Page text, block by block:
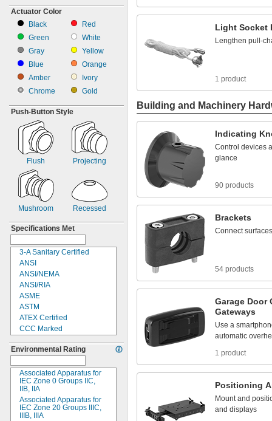
Lower Robot Arm
Machine Vision Camera
Outlet Box
Panel
Panel Board
Post
Printed Circuit Board
Relay Socket
Robot Tool
Side
Surface
Top
T-Slot Rail
Tube
Upper Robot Arm
Vacuum Lifter
Wall
Knob
Light
Limit
Manual
Motor Control
Noncontact
Pull Chain
Push
Remote Reading
Rocker
Rotary
Slide
SPDT
SPST
Surface Contact
Timer
Toggle
Twist Head
Without Switch
Actuator Color
Black
Red
Green
White
Gray
Yellow
Blue
Orange
Amber
Ivory
Chrome
Gold
Push-Button Style
Flush Projecting
Mushroom Recessed
Specifications Met
3-A Sanitary Certified
ANSI
ANSI/NEMA
ANSI/RIA
ASME
ASTM
ATEX Certified
CCC Marked
CID
DIN
EHEDG Certified
EN
EN 60947-5-2
EN 60947-5-8
Environmental Rating
Associated Apparatus for
IEC Zone 0 Groups
IIC,
IIB, IIA
Associated Apparatus for
IEC Zone 20 Groups
IIIC,
IIIB, IIIA
Light Socket
Lengthen pull -
1 product
Building and Machinery
Indicating
Control devices
glance
90 products
Brackets
Connect surfaces
54 products
Garage Door
Gateways
Use a
automatic
1 product
Positioning
Mount and
and displays